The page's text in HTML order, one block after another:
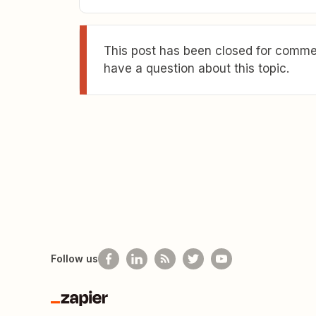
This post has been closed for
have a question about this topic.
Follow us
Zapier